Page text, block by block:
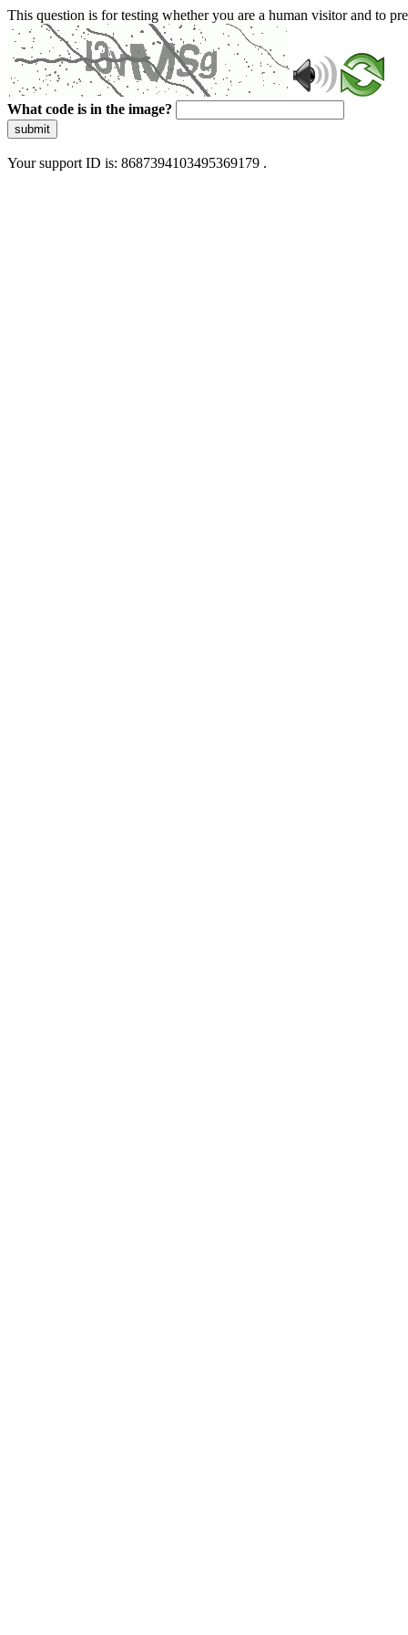
This question is for testing whether you are a human visitor and to
What code is in the image?
submit
Your support ID is: 8687394103495369179 .